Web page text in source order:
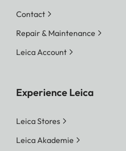
Contact
Repair & Maintenance
Leica Account
Experience Leica
Leica Stores
Leica Akademie